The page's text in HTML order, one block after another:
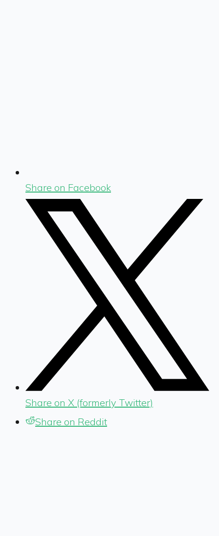
Share on Facebook
Share on X (formerly Twitter)
Share on Reddit